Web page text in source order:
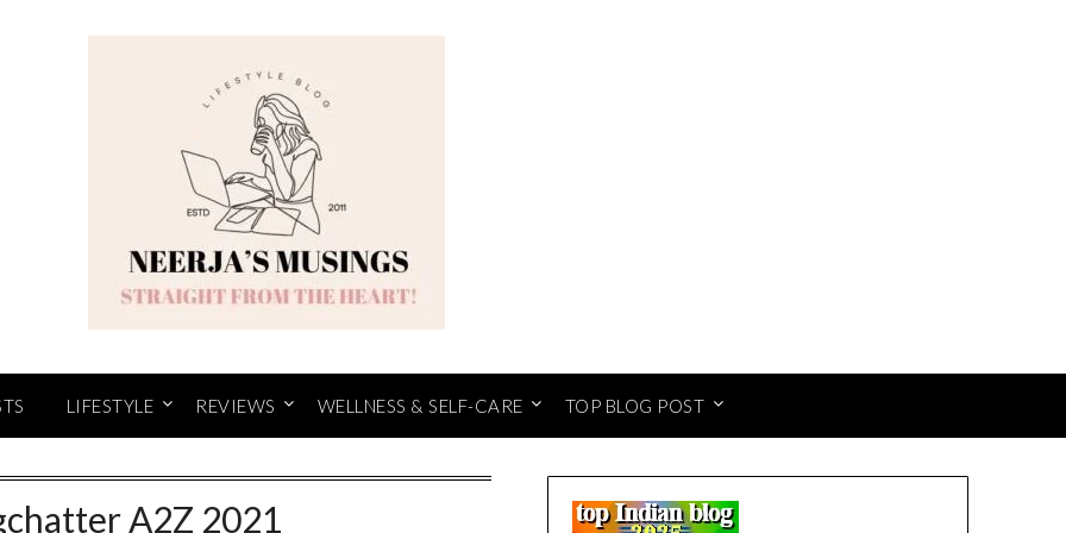
LIFESTYLE REVIEWS WELLNESS & SELF-CARE TOP BLOG POST
A2Z 2021